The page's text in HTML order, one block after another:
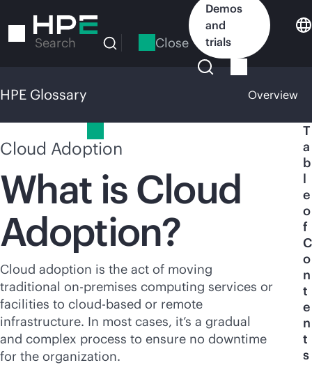
to
Search Close
Demos
and
trials
HPE Glossary Overview
Cloud Adoption
What is Cloud
Adoption?
Cloud adoption is the act of moving
traditional on-premises computing services or
facilities to cloud-based or remote
infrastructure. In most cases, it’s a gradual
and complex process to ensure no downtime
for the organization.
T
a
b
l
e
o
f
C
o
n
t
e
n
t
s